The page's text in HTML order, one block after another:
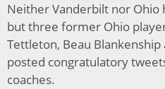
Neither Vanderbilt nor Ohio
but three former Ohio
Tettleton, Beau Blankenship
posted congratulatory
coaches.